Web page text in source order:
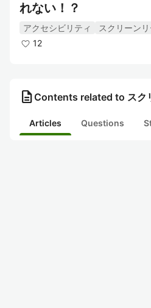
れない！？
アクセシビリティ
スクリーン
12
description Contents related to スク
Articles Questions